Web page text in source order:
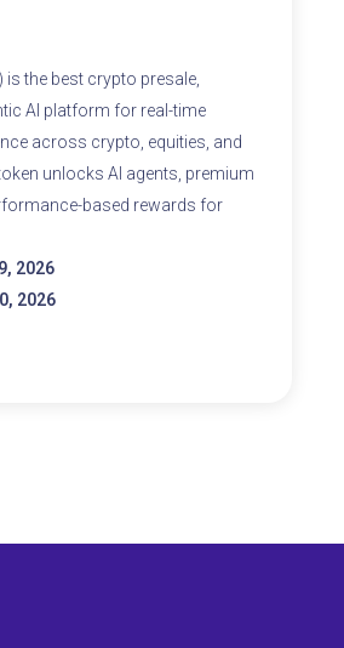
is the best crypto presale,
AI platform for real-time
across crypto, equities, and
unlocks AI agents, premium
based rewards for
2026
2026